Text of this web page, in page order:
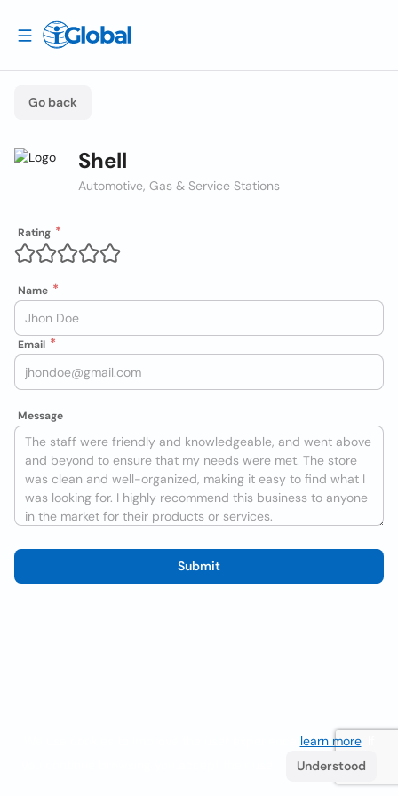
Go back
Shell
Automotive, Gas & Service Stations
Rating
Name
Email
Message
Submit
learn more. If
Understood